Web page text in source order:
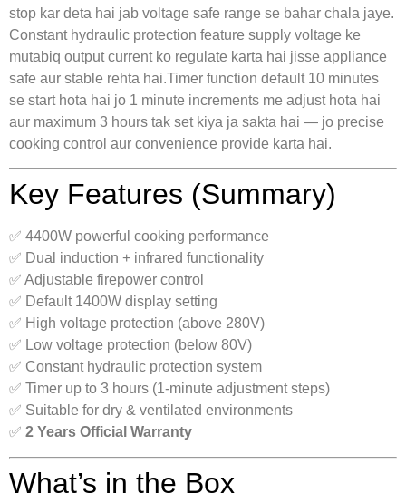
stop kar deta hai jab voltage safe range se bahar chala jaye.
Constant hydraulic protection feature supply voltage ke
mutabiq output current ko regulate karta hai jisse appliance
safe aur stable rehta hai.Timer function default 10 minutes
se start hota hai jo 1 minute increments me adjust hota hai
aur maximum 3 hours tak set kiya ja sakta hai — jo precise
cooking control aur convenience provide karta hai.
Key Features (Summary)
✅ 4400W powerful cooking performance
✅ Dual induction + infrared functionality
✅ Adjustable firepower control
✅ Default 1400W display setting
✅ High voltage protection (above 280V)
✅ Low voltage protection (below 80V)
✅ Constant hydraulic protection system
✅ Timer up to 3 hours (1-minute adjustment steps)
✅ Suitable for dry & ventilated environments
✅ 2 Years Official Warranty
What’s in the Box